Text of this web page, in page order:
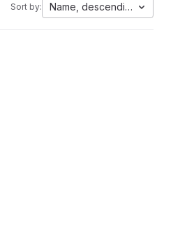
Sort by: Name, descending